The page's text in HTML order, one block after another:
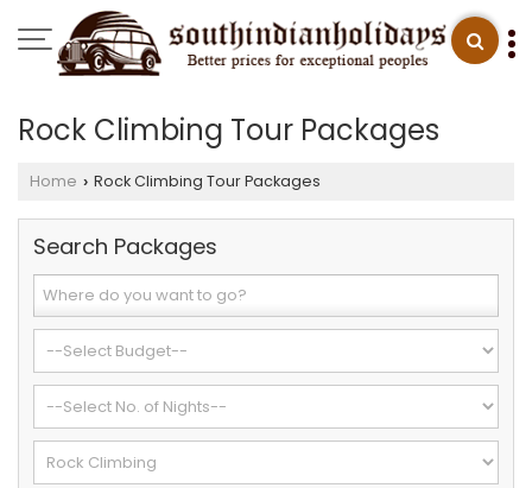
Rock Climbing Tour Packages
Home › Rock Climbing Tour Packages
Search Packages